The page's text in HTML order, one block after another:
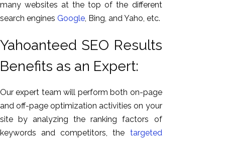
many websites at the top of the different
search engines Google , Bing, and Yaho, etc.
Yahoanteed SEO Results
Benefits as an Expert:
Our expert team will perform both on-page
and off-page optimization activities on your
site by analyzing the ranking factors of
keywords and competitors, the targeted